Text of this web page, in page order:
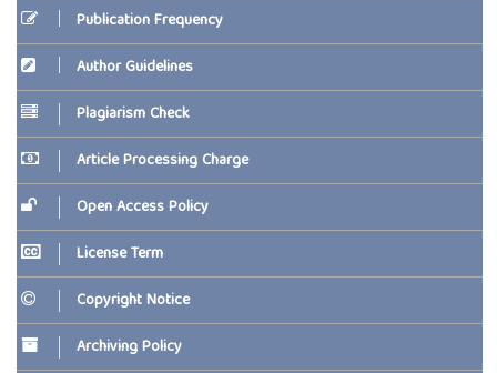
Publication Frequency
Author Guidelines
Plagiarism Check
Article Processing Charge
Open Access Policy
License Term
Copyright Notice
Archiving Policy